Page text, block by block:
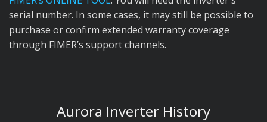
serial number. In some cases, it may still be possible to
purchase or confirm extended warranty coverage
through FIMER’s support channels.
Aurora Inverter History